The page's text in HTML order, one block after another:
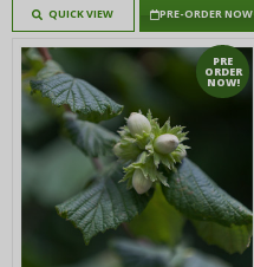
QUICK VIEW PRE-ORDER NOW
PRE
ORDER
NOW!